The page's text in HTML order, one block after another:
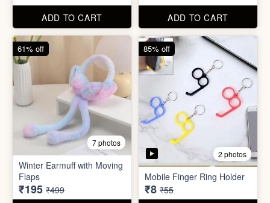
2 photos
UV Protection Hand
Sleeves
₹24 ₹199
Jewellery Organiser
Storage Pouch (smaller
size)
₹5 ₹49